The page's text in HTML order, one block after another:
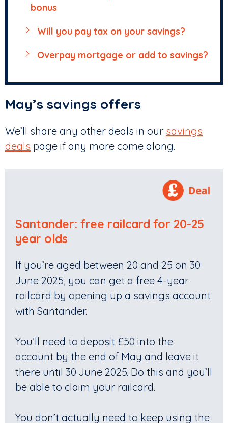
bonus
Will you pay tax on your savings?
Overpay mortgage or add to savings?
May’s savings offers
We’ll share any other deals in our savings
deals page if any more come along.
Santander: free railcard for 20-25
year olds
If you’re aged between 20 and 25 on 30
June 2025, you can get a free 4-year
railcard by opening up a savings account
with Santander.
You’ll need to deposit £50 into the
account by the end of May and leave it
there until 30 June 2025. Do this and you’ll
be able to claim your railcard.
You don’t actually need to keep using the